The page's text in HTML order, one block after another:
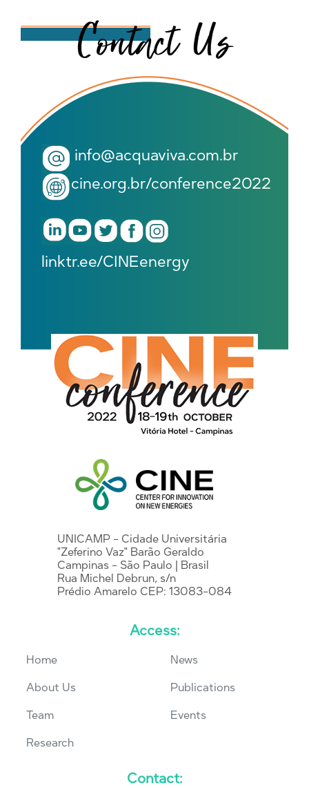
info@acquaviva.com.br
cine.org.br/conference2022
linktr.ee/CINEenergy
UNICAMP - Cidade Universitária
"Zeferino Vaz" Barão Geraldo
Campinas - São Paulo | Brasil
Rua Michel Debrun, s/n
Prédio Amarelo CEP: 13083-084
Access:
Home
About Us
Team
Research
News
Publications
Events
Contact: